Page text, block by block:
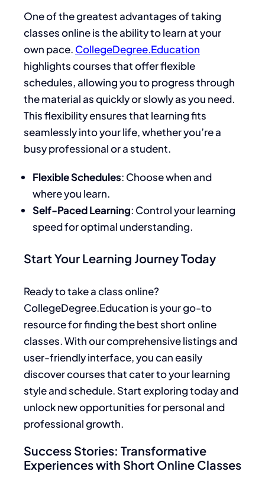
One of the greatest advantages of taking
classes online is the ability to learn at your
own pace. CollegeDegree.Education
highlights courses that offer flexible
schedules, allowing you to progress through
the material as quickly or slowly as you need.
This flexibility ensures that learning fits
seamlessly into your life, whether you’re a
busy professional or a student.
Flexible Schedules: Choose when and
where you learn.
Self-Paced Learning: Control your learning
speed for optimal understanding.
Start Your Learning Journey Today
Ready to take a class online?
CollegeDegree.Education is your go-to
resource for finding the best short online
classes. With our comprehensive listings and
user-friendly interface, you can easily
discover courses that cater to your learning
style and schedule. Start exploring today and
unlock new opportunities for personal and
professional growth.
Success Stories: Transformative
Experiences with Short Online Classes